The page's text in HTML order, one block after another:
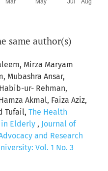
same author(s)
Mirza Maryam
Mubashra Ansar,
ur- Rehman,
Akmal, Faiza Aziz,
Tufail, The Health
Elderly , Journal of
and Research
Vol. 1 No. 3